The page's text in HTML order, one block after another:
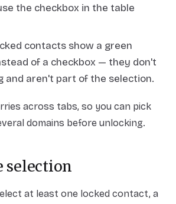
the checkbox in the table
contacts show a green
of a checkbox — they don't
and aren't part of the selection.
across tabs, so you can pick
domains before unlocking.
selection
at least one locked contact, a